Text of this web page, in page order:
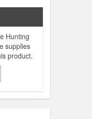
Hunting
supplies
product.